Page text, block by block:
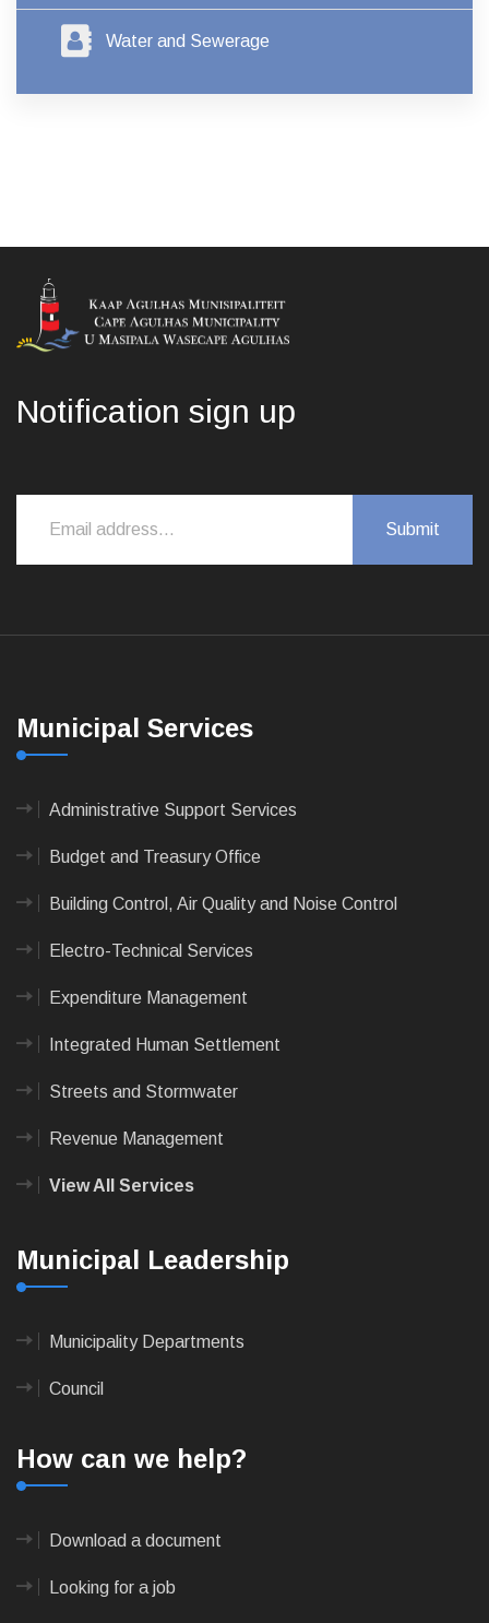
Water and Sewerage
Notification sign up
Municipal Services
Administrative Support Services
Budget and Treasury Office
Building Control, Air Quality and Noise Control
Electro-Technical Services
Expenditure Management
Integrated Human Settlement
Streets and Stormwater
Revenue Management
View All Services
Municipal Leadership
Municipality Departments
Council
How can we help?
Download a document
Looking for a job